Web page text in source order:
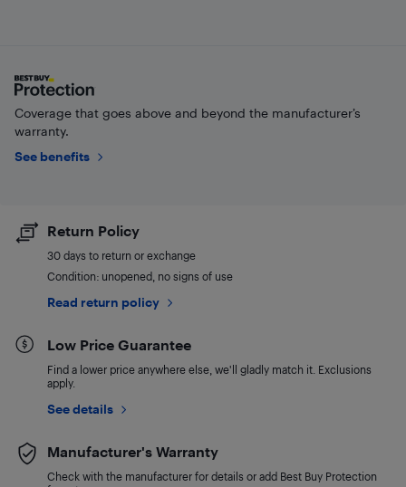
Coverage that goes above and beyond the manufacturer’s
warranty.
See benefits
Return Policy
30 days to return or exchange
Condition: unopened, no signs of use
Read return policy
Low Price Guarantee
Find a lower price anywhere else, we'll gladly match it. Exclusions
apply.
See details
Manufacturer's Warranty
Check with the manufacturer for details or add Best Buy Protection